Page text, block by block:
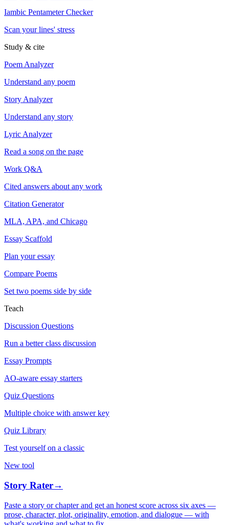
Iambic Pentameter Checker
Scan your lines' stress
Study & cite
Poem Analyzer
Understand any poem
Story Analyzer
Understand any story
Lyric Analyzer
Read a song on the page
Work Q&A
Cited answers about any work
Citation Generator
MLA, APA, and Chicago
Essay Scaffold
Plan your essay
Compare Poems
Set two poems side by side
Teach
Discussion Questions
Run a better class discussion
Essay Prompts
AO-aware essay starters
Quiz Questions
Multiple choice with answer key
Quiz Library
Test yourself on a classic
New tool
Story Rater→
Paste a story or chapter and get an honest score across six axes —
prose, character, plot, originality, emotion, and dialogue — with